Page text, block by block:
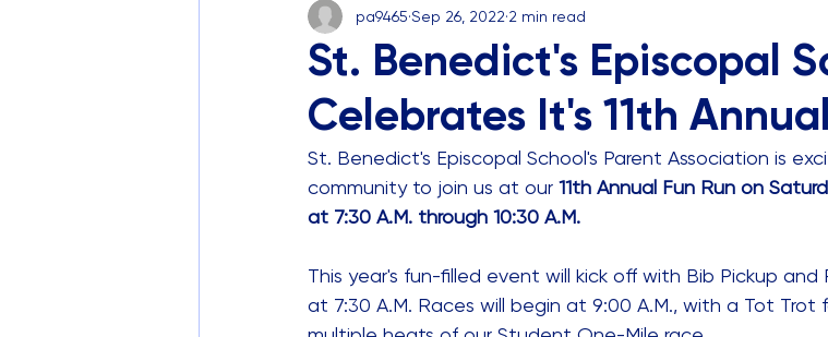
STEAM Stories Admissions
St. Benedict's Episcopal
Celebrates It's 11th
pa9465 Sep 26, 2022 2 min read
St. Benedict's Episcopal School's Parent Association is
community to join us at our 11th Annual Fun Run on
at 7:30 A.M. through 10:30 A.M.
This year's fun-filled event will kick off with Bib Pickup
at 7:30 A.M. Races will begin at 9:00 A.M., with a Tot